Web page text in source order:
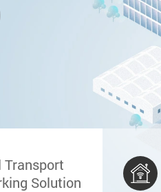
Transport
Solution